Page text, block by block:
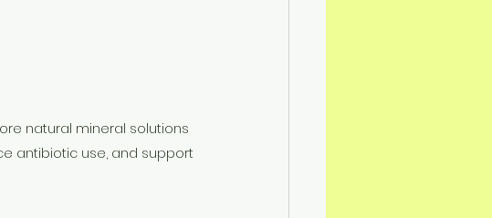
natural mineral solutions
antibiotic use, and support